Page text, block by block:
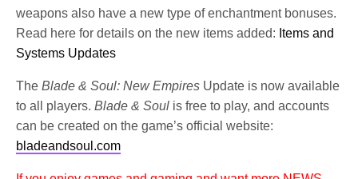
weapons also have a new type of enchantment bonuses.
Read here for details on the new items added: Items and
Systems Updates
TheBlade & Soul: New Empires Update is now available
to all players.Blade & Soul is free to play, and accounts
can be created on the game’s official website:
bladeandsoul.com